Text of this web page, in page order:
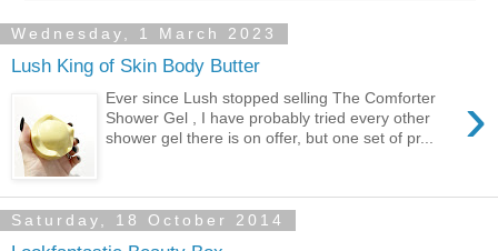
Wednesday, 1 March 2023
Lush King of Skin Body Butter
›
Ever since Lush stopped selling The Comforter
Shower Gel , I have probably tried every other
shower gel there is on offer, but one set of pr...
Saturday, 18 October 2014